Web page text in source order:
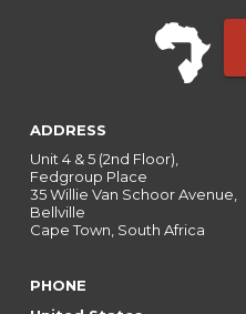
ADDRESS
Unit 4 & 5 (2nd Floor),
Fedgroup Place
35 Willie Van Schoor Avenue,
Bellville
Cape Town, South Africa
PHONE